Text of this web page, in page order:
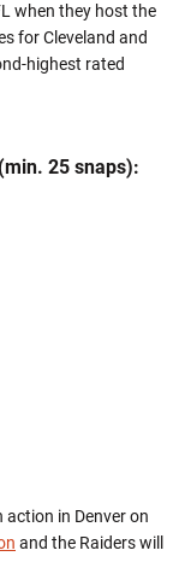
when they host the
for Cleveland and
highest rated
25 snaps):
action in Denver on
and the Raiders will